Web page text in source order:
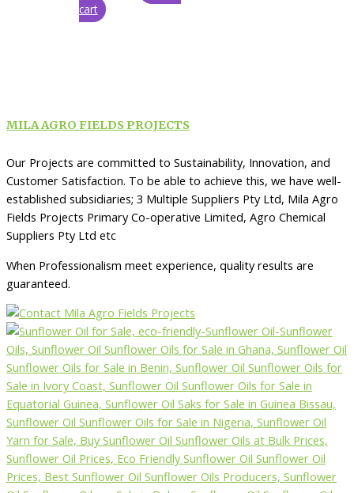
cart
MILA AGRO FIELDS PROJECTS
Our Projects are committed to Sustainability, Innovation, and
Customer Satisfaction. To be able to achieve this, we have well-
established subsidiaries; 3 Multiple Suppliers Pty Ltd, Mila Agro
Fields Projects Primary Co-operative Limited, Agro Chemical
Suppliers Pty Ltd etc
When Professionalism meet experience, quality results are
guaranteed.